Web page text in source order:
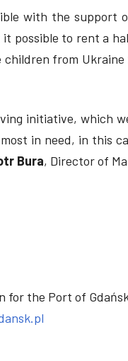
with the support
it possible to rent a
from Ukraine
initiative, which
in need, in this
Bura, Director of
for the Port of